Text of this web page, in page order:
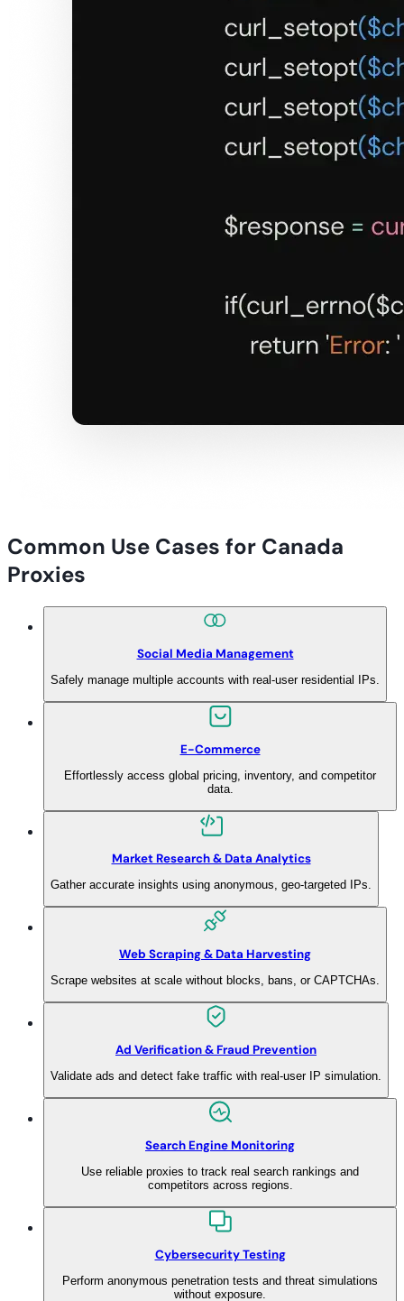
Common Use Cases for Canada
Proxies
Social Media Management
Safely manage multiple accounts with real-user residential IPs.
E-Commerce
Effortlessly access global pricing, inventory, and competitor
data.
Market Research & Data Analytics
Gather accurate insights using anonymous, geo-targeted IPs.
Web Scraping & Data Harvesting
Scrape websites at scale without blocks, bans, or CAPTCHAs.
Ad Verification & Fraud Prevention
Validate ads and detect fake traffic with real-user IP simulation.
Search Engine Monitoring
Use reliable proxies to track real search rankings and
competitors across regions.
Cybersecurity Testing
Perform anonymous penetration tests and threat simulations
without exposure.